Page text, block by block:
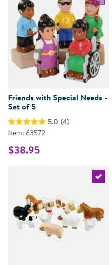
Friends with Special Needs -
Set of 5
5.0 (4)
Item: 63572
$38.95